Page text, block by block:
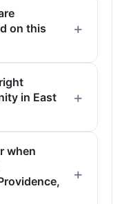
on this
in East
when